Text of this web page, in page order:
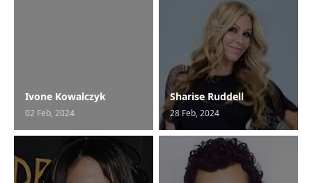
Ivone Kowalczyk
02 Feb, 2024
Sharise Ruddell
28 Feb, 2024